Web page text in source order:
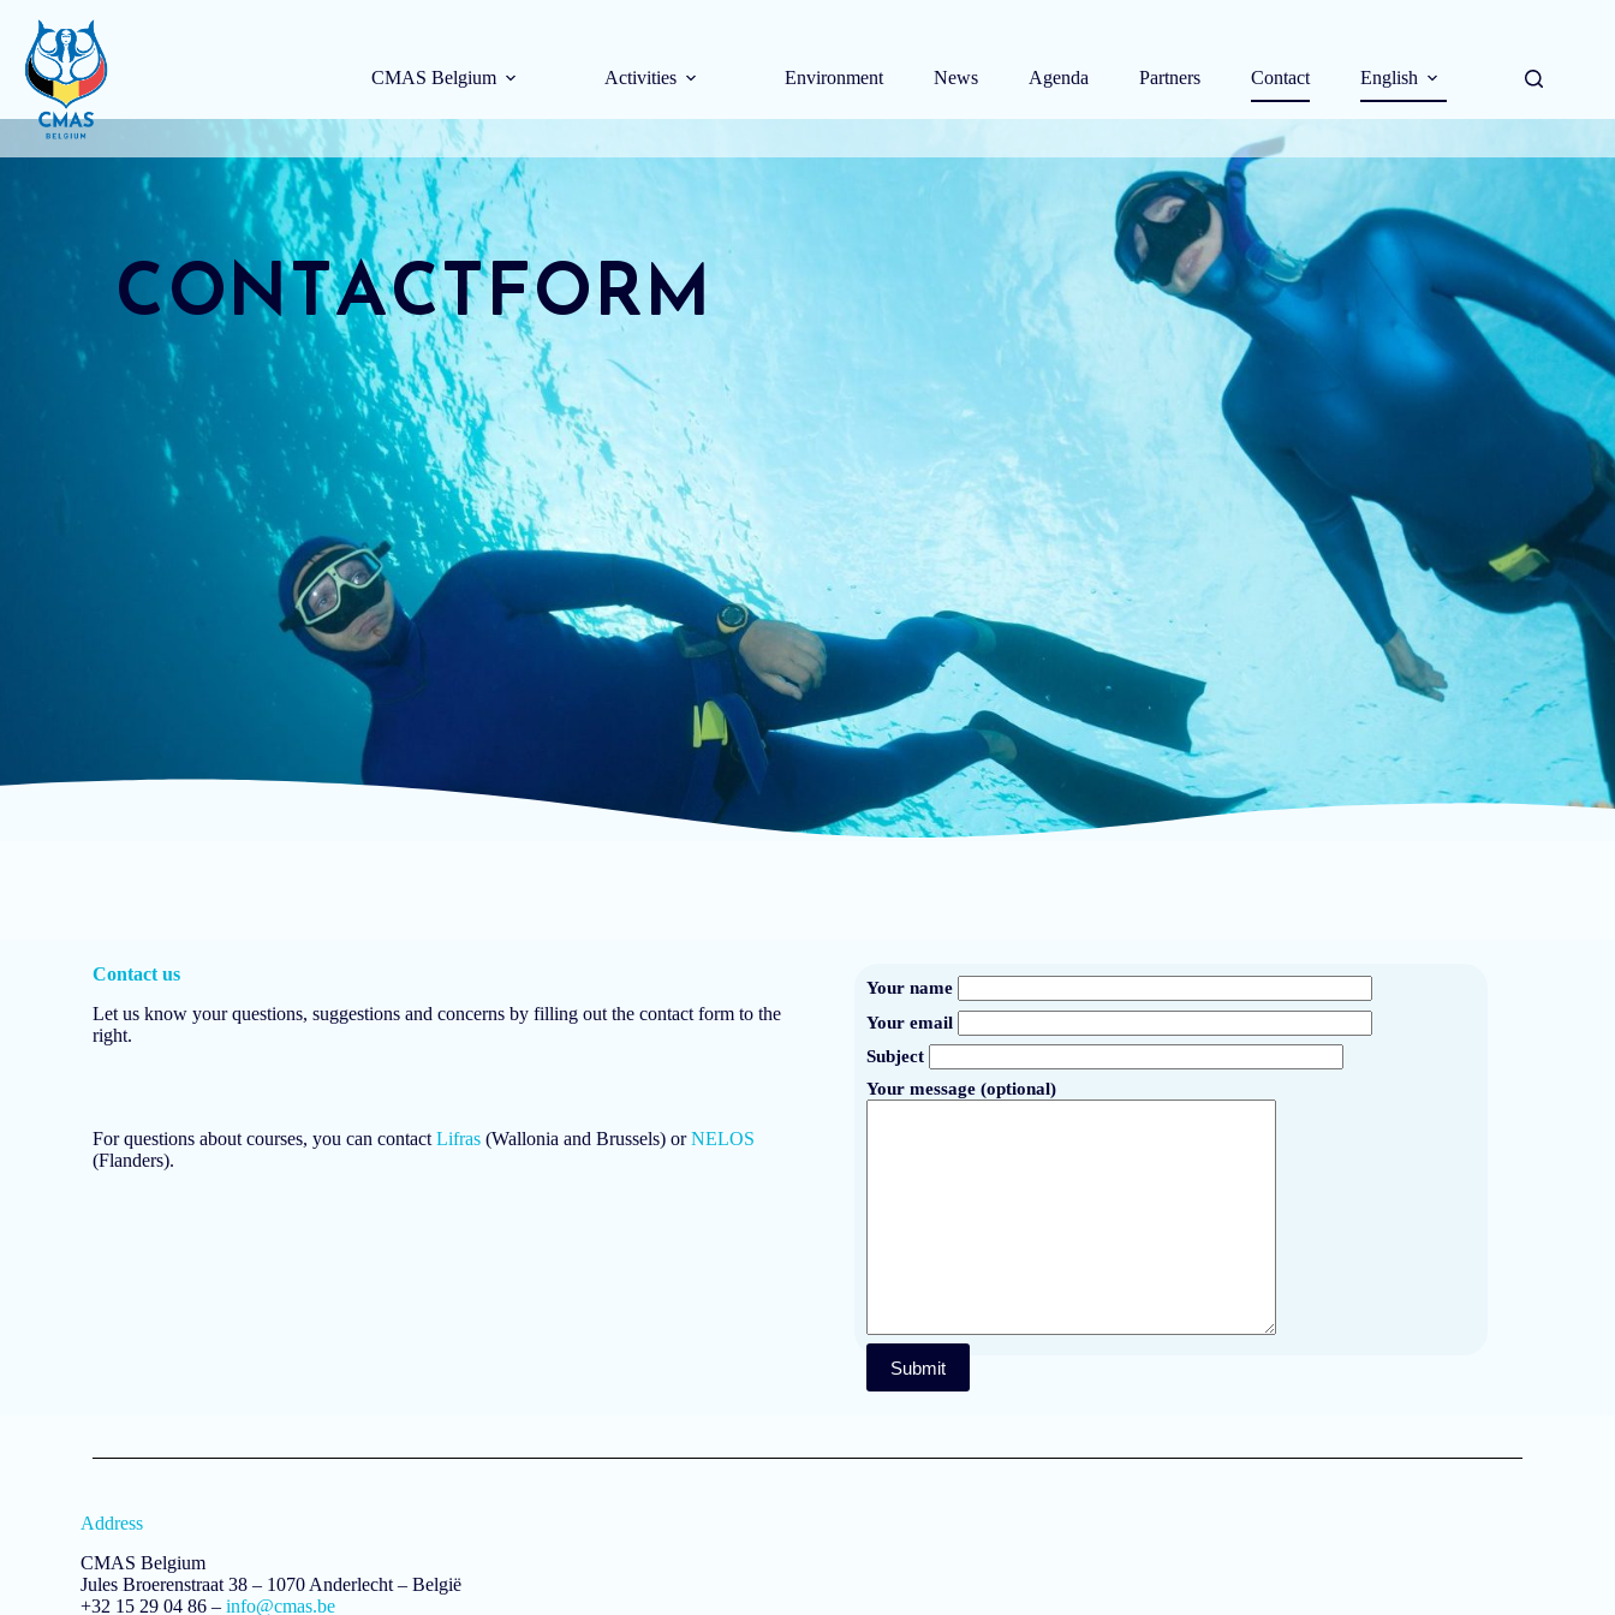
CMAS Belgium Activities Environment News Agenda Partners Contact English
CONTACTFORM
Contact us
Let us know your questions, suggestions and concerns by filling out the contact form to the
right.
For questions about courses, you can contactLifras (Wallonia and Brussels) orNELOS
(Flanders).
Your name
Your email
Subject
Your message (optional)
Address
CMAS Belgium
Jules Broerenstraat 38 – 1070 Anderlecht – België
+32 15 29 04 86 –info@cmas.be